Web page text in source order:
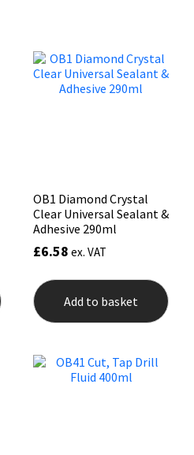
product
has
multiple
options
OB1 Diamond Crystal
Clear Universal Sealant &
Adhesive 290ml
£6.58 ex. VAT
Add to basket